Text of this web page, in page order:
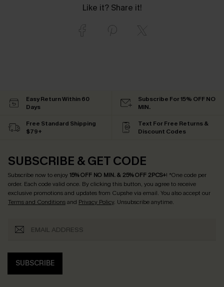
Like it? Share it!
Easy Return Within 60
Days
Subscribe For 15% OFF NO
MIN.
Free Standard Shipping
$79+
Text For Free Returns &
Discount Codes
SUBSCRIBE & GET CODE
Subscribe now to enjoy15% OFF NO MIN. & 25% OFF 2PCS+! *One code per
order. Each code valid once. By clicking this button, you agree to receive
exclusive promotions and updates from Cupshe via email. You also accept our
Terms and Conditionsand Privacy Policy. Unsubscribe anytime.
SUBSCRIBE